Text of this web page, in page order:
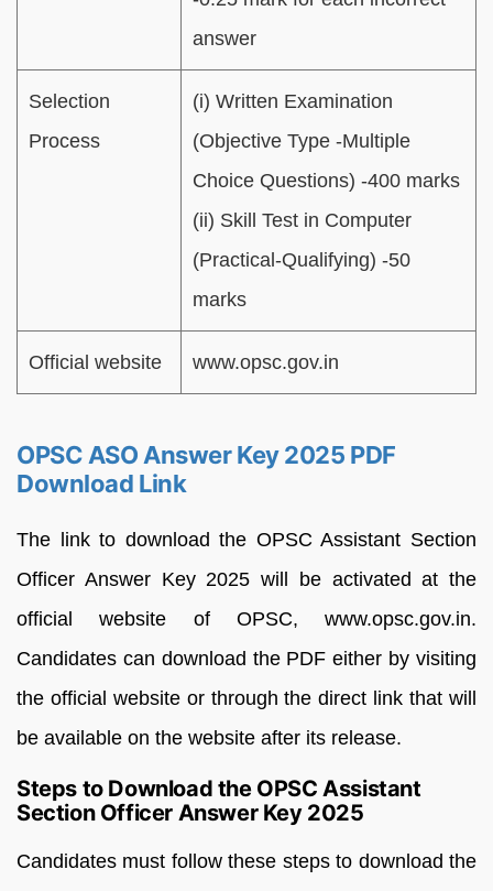
answer
Selection
Process
(i) Written Examination
(Objective Type -Multiple
Choice Questions) -400 marks
(ii) Skill Test in Computer
(Practical-Qualifying) -50
marks
Official website www.opsc.gov.in
OPSC ASO Answer Key 2025 PDF
Download Link
The link to download the OPSC Assistant Section
Officer Answer Key 2025 will be activated at the
official website of OPSC, www.opsc.gov.in.
Candidates can download the PDF either by visiting
the official website or through the direct link that will
be available on the website after its release.
Steps to Download the OPSC Assistant
Section Officer Answer Key 2025
Candidates must follow these steps to download the